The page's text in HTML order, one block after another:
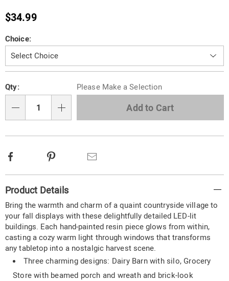
lit-
painted-
resin-
buildings-
318344.html
$34.99
Variations
Choice:
options
'n
Choose
options
Qty: Please Make a Selection
Add to Cart
Facebook
Information
Product Details
Bring the warmth and charm of a quaint countryside village to
your fall displays with these delightfully detailed LED-lit
buildings. Each hand-painted resin piece glows from within,
casting a cozy warm light through windows that transforms
any tabletop into a nostalgic harvest scene.
Three charming designs: Dairy Barn with silo, Grocery
Store with beamed porch and wreath and brick-look